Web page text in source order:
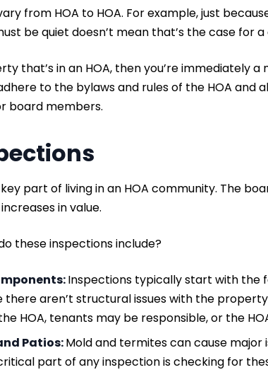
from HOA to HOA. For example, just
be quiet doesn’t mean that’s the case for a
that’s in an HOA, then you’re immediately
to the bylaws and rules of the HOA and
board members.
part of living in an HOA community. The
in value.
these inspections include?
Inspections typically start with the
there aren’t structural issues with the
HOA, tenants may be responsible, or the
Patios:Mold and termites can cause major
part of any inspection is checking for